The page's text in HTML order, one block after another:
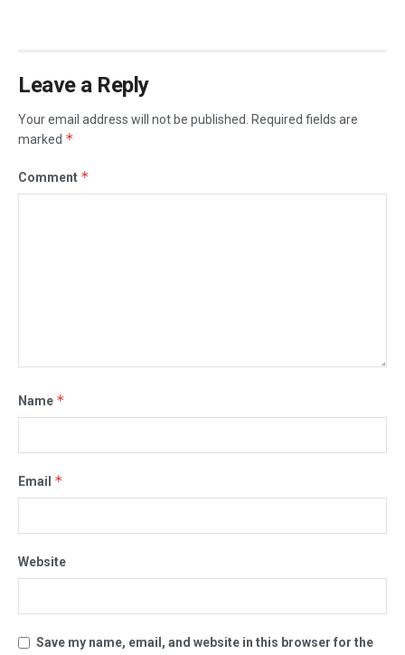
Leave a Reply
Your email address will not be published.
Required fields are
marked *
Comment *
Name *
Email *
Website
Save my name, email, and website in this browser for the